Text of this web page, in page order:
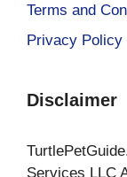
Terms and
Privacy Policy
Disclaimer
Services LLC